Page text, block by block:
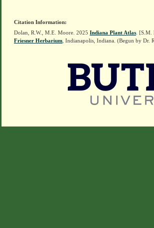
Citation Information:
Dolan, R.W., M.E. Moore. 2025 Indiana Plant Atlas .
Friesner Herbarium , Indianapolis, Indiana. (Begun by